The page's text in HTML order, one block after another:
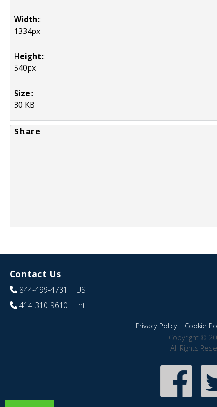
Width::
1334px
Height::
540px
Size::
30 KB
Share
Contact Us
844-499-4731 | US
414-310-9610 | Int
Privacy Policy| Cookie
Copyright ©
All Rights